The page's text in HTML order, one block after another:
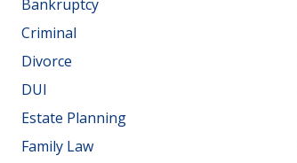
Bankruptcy
Criminal
Divorce
DUI
Estate Planning
Family Law